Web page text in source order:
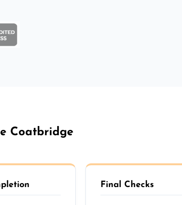
Coatbridge
Final Checks